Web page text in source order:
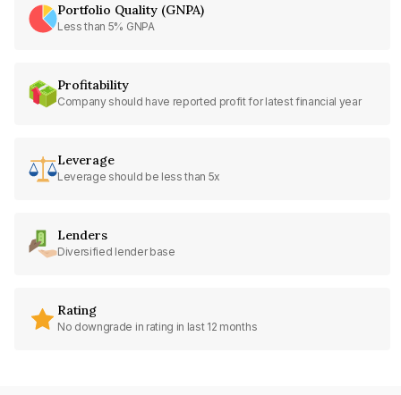
Portfolio Quality (GNPA)
Less than 5% GNPA
Profitability
Company should have reported profit for latest financial year
Leverage
Leverage should be less than 5x
Lenders
Diversified lender base
Rating
No downgrade in rating in last 12 months